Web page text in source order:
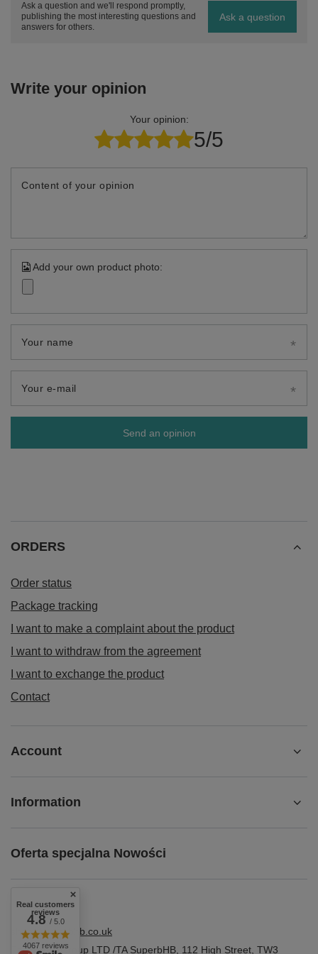
Ask a question and we'll respond promptly,
publishing the most interesting questions and
answers for others.
Ask a question
Write your opinion
Your opinion:
5/5
Content of your opinion
Add your own product photo:
Your name
Your e-mail
Send an opinion
ORDERS
Order status
Package tracking
I want to make a complaint about the product
I want to withdraw from the agreement
I want to exchange the product
Contact
Account
Information
Oferta specjalna Nowości
shop@superbhb.co.uk
Fab Trade Group LTD /TA SuperbHB 112 High Street TW3
Real customers
reviews
4.8/ 5.0
4067 reviews